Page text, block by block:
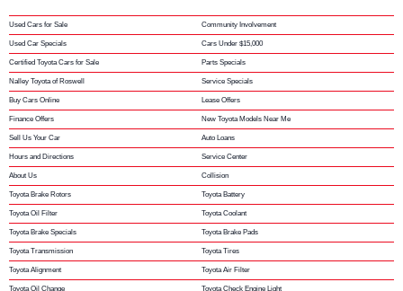
Used Cars for Sale Community Involvement
Used Car Specials Cars Under $15,000
Certified Toyota Cars for Sale Parts Specials
Nalley Toyota of Roswell Service Specials
Buy Cars Online Lease Offers
Finance Offers New Toyota Models Near Me
Sell Us Your Car Auto Loans
Hours and Directions Service Center
About Us Collision
Toyota Brake Rotors Toyota Battery
Toyota Oil Filter Toyota Coolant
Toyota Brake Specials Toyota Brake Pads
Toyota Transmission Toyota Tires
Toyota Alignment Toyota Air Filter
Toyota Oil Change Toyota Check Engine Light